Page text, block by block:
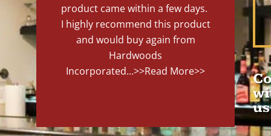
product came within a few days.
I highly recommend this product
and would buy again from
Hardwoods
Incorporated...>>Read More>>
us